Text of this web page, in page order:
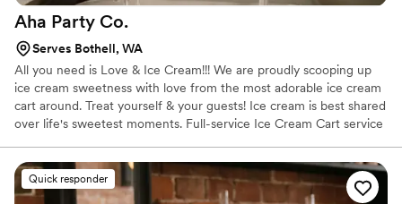
Aha Party Co.
Serves Bothell, WA
All you need is Love & Ice Cream!!! We are proudly scooping up
ice cream sweetness with love from the most adorable ice cream
cart around. Treat yourself & your guests! Ice cream is best shared
over life's sweetest moments. Full-service Ice Cream Cart service
attendant, delicious ice cream & all the extras. The Full Scoop
Packages are based off your guest count and we've got the
perfect one to fit your event needs.
Quick responder